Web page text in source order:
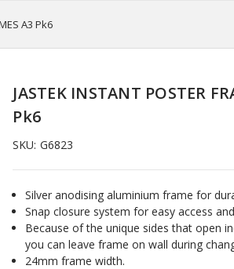
A3 Pk6
JASTEK INSTANT POSTER
Pk6
SKU: G6823
Silver anodising aluminium frame for
Snap closure system for easy access
Because of the unique sides that open
you can leave frame on wall during
24mm frame width.